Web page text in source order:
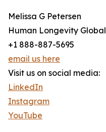
Melissa G Petersen
Human Longevity Global
+1 888-887-5695
email us here
Visit us on social media:
LinkedIn
Instagram
YouTube